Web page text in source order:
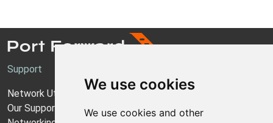
We use cookies
We use cookies and other
Support
Network Utilities Support
Our Support Model